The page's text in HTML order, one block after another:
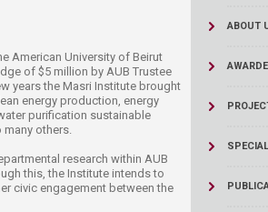
American University of Beirut
of $5 million by AUB Trustee
years the Masri Institute brought
energy production, energy
purification sustainable
many others.
research within AUB
this, the Institute intends to
civic engagement between the
ABOUT